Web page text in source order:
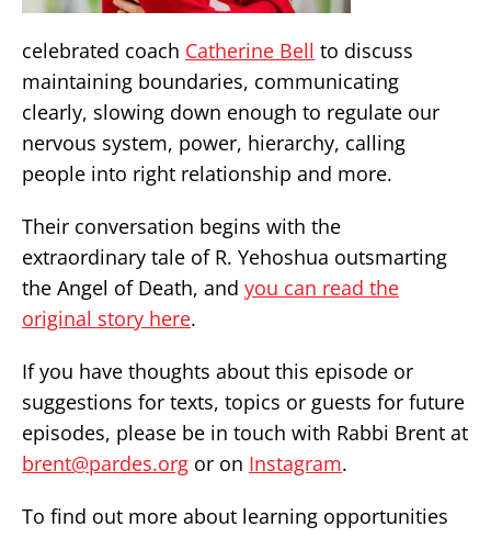
celebrated coach Catherine Bell to discuss
maintaining boundaries, communicating
clearly, slowing down enough to regulate our
nervous system, power, hierarchy, calling
people into right relationship and more.
​Their conversation begins with the
extraordinary tale of R. Yehoshua outsmarting
the Angel of Death, and you can read the
original story here.
If you have thoughts about this episode or
suggestions for texts, topics or guests for future
episodes, please be in touch with Rabbi Brent at
brent@pardes.org or on Instagram.
To find out more about learning opportunities